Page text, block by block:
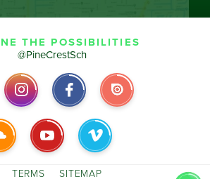
THE POSSIBILITIES
@PineCrestSch
TERMS SITEMAP